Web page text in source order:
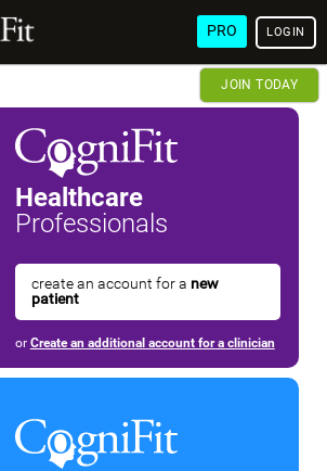
PRO LOGIN
JOIN TODAY
Healthcare
Professionals
create an account for a new
patient
or Create an additional account for a clinician